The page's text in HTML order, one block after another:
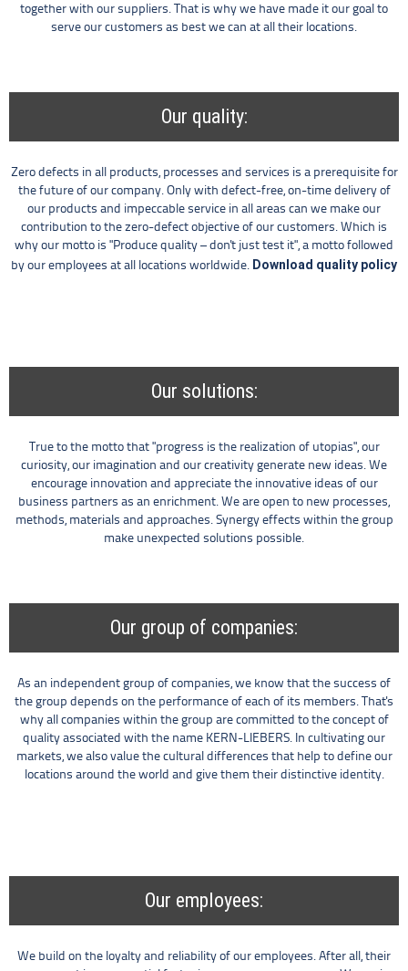
together with our suppliers. That is why we have made it our goal to
serve our customers as best we can at all their locations.
Our quality:
Zero defects in all products, processes and services is a prerequisite for
the future of our company. Only with defect-free, on-time delivery of
our products and impeccable service in all areas can we make our
contribution to the zero-defect objective of our customers. Which is
why our motto is "Produce quality – don't just test it", a motto followed
by our employees at all locations worldwide. Download quality policy
Our solutions:
True to the motto that "progress is the realization of utopias", our
curiosity, our imagination and our creativity generate new ideas. We
encourage innovation and appreciate the innovative ideas of our
business partners as an enrichment. We are open to new processes,
methods, materials and approaches. Synergy effects within the group
make unexpected solutions possible.
Our group of companies:
As an independent group of companies, we know that the success of
the group depends on the performance of each of its members. That's
why all companies within the group are committed to the concept of
quality associated with the name KERN-LIEBERS. In cultivating our
markets, we also value the cultural differences that help to define our
locations around the world and give them their distinctive identity.
Our employees:
We build on the loyalty and reliability of our employees. After all, their